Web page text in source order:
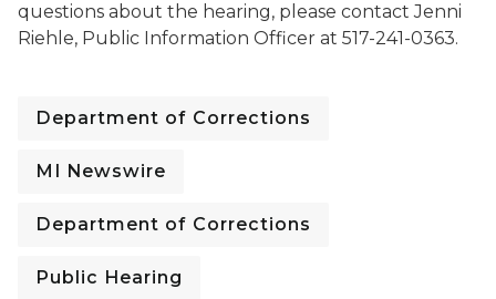
questions about the hearing, please contact Jenni
Riehle, Public Information Officer at 517-241-0363.
Department of Corrections
MI Newswire
Department of Corrections
Public Hearing